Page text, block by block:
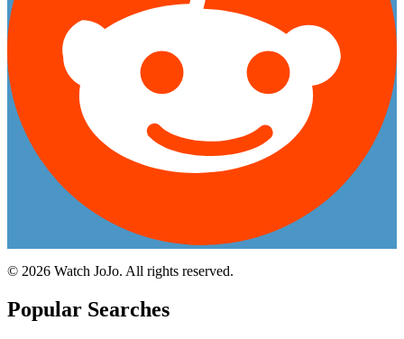
© 2026 Watch JoJo. All rights reserved.
Popular Searches